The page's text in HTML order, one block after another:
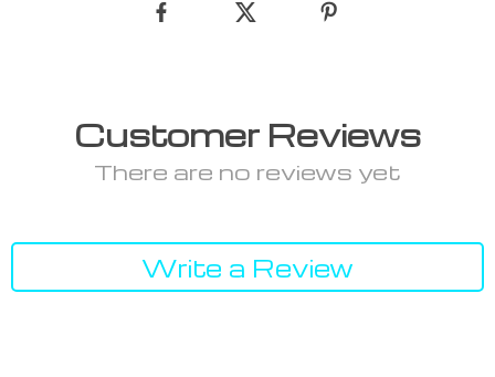
Customer Reviews
There are no reviews yet
Write a Review